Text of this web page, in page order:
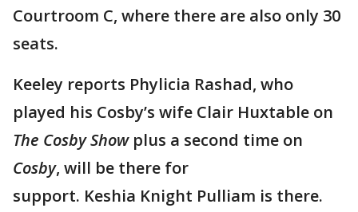
Courtroom C, where there are also only 30
seats.
Keeley reports Phylicia Rashad, who
played his Cosby’s wife Clair Huxtable on
The Cosby Showplus a second time on
Cosby, will be there for
support. Keshia Knight Pulliam is there.